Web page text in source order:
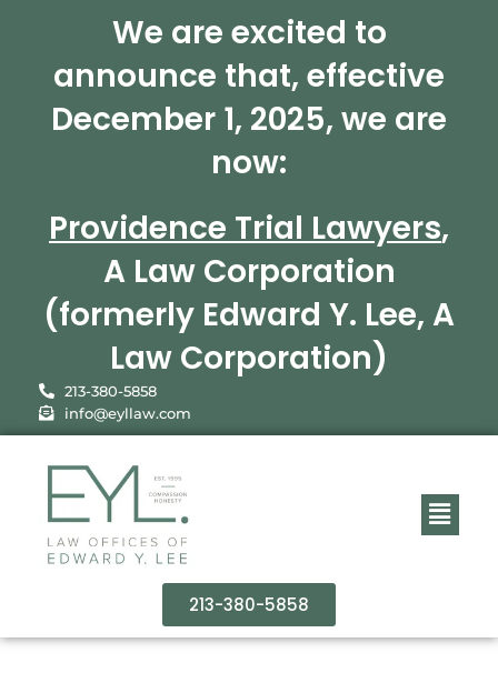
We are excited to
announce that, effective
December 1, 2025, we are
now:
Providence Trial Lawyers,
A Law Corporation
(formerly Edward Y. Lee, A
Law Corporation)
213-380-5858
info@eyllaw.com
213-380-5858